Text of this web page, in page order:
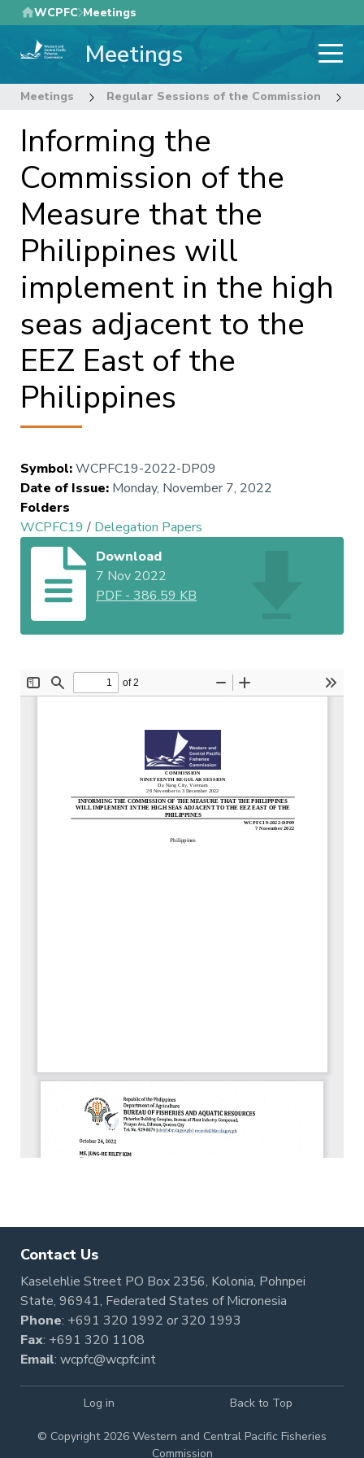
Skip
to
main
WCPFC Meetings
Meetings
Meetings Regular Sessions of the Commission
Informing the
Commission of the
Measure that the
Philippines will
implement in the high
seas adjacent to the
EEZ East of the
Philippines
Symbol:WCPFC19-2022-DP09
Date of Issue: Monday, November 7, 2022
Folders
WCPFC19 / Delegation Papers
Download
7 Nov 2022
PDF -386.59 KB
Contact Us
Kaselehlie Street PO Box 2356, Kolonia, Pohnpei
State, 96941, Federated States of Micronesia
Phone: +691 320 1992 or320 1993
Fax: +691 320 1108
Email: wcpfc@wcpfc.int
© Copyright 2026 Western and Central Pacific Fisheries
Commission
Log in Back to Top